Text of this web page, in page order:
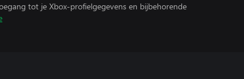
tot je Xbox-profielgegevens en bijbehorende